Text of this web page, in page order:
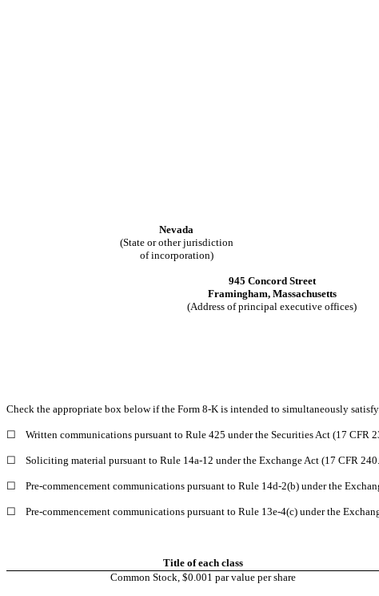
Nevada
(State or other jurisdiction
of incorporation)
945 Concord Street
Framingham, Massachusetts
(Address of principal executive offices)
Check the appropriate box below if the Form 8-K is intended to simultaneously
☐ Written communications pursuant to Rule 425 under the Securities Act (17 CFR
☐ Soliciting material pursuant to Rule 14a-12 under the Exchange Act (17 CFR
☐ Pre-commencement communications pursuant to Rule 14d-2(b) under the
☐ Pre-commencement communications pursuant to Rule 13e-4(c) under the
Title of each class
Common Stock, $0.001 par value per share